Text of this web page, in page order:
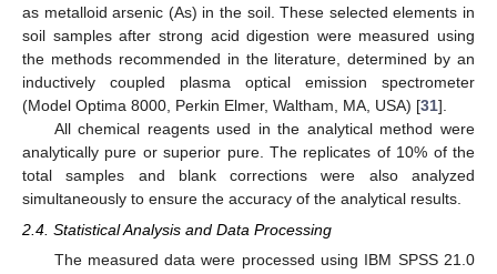
as metalloid arsenic (As) in the soil. These selected elements in
soil samples after strong acid digestion were measured using
the methods recommended in the literature, determined by an
inductively coupled plasma optical emission spectrometer
(Model Optima 8000, Perkin Elmer, Waltham, MA, USA) [31].
All chemical reagents used in the analytical method were
analytically pure or superior pure. The replicates of 10% of the
total samples and blank corrections were also analyzed
simultaneously to ensure the accuracy of the analytical results.
2.4. Statistical Analysis and Data Processing
The measured data were processed using IBM SPSS 21.0